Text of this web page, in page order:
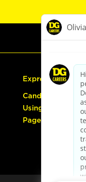
Express Hiring
Candidate Guide:
Using the Careers
Page